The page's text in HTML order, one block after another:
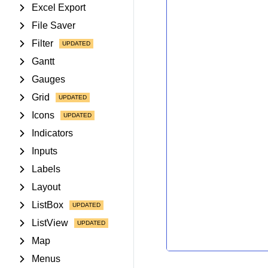
Excel Export
File Saver
Filter
Gantt
Gauges
Grid
Icons
Indicators
Inputs
Labels
Layout
ListBox
ListView
Map
Menus